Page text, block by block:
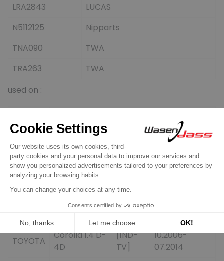
LRA2843
LUCAS
N5112125
Nipparts
TNA090
TWA
TRA263
TWA
used on :
TOYOTA
Auris 1.4 D-
4D
TV]
03.2007-
TOYOTA Corolla 1.4 D
[1ND-
07.2004-
Corolla 1.4 D-
[1ND-
TOYOTA
Corolla 1.4 D-
4D
[1ND-
TV]
10.2006-
07.2014